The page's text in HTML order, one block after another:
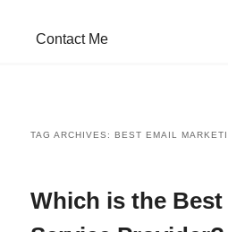
Contact Me
TAG ARCHIVES:BEST EMAIL
Which is the Best